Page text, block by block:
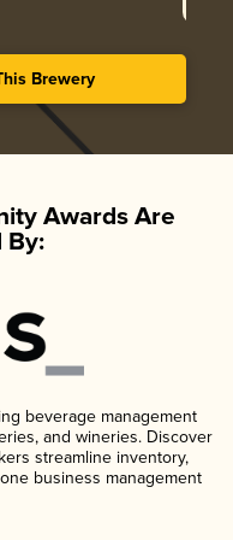
Brewery
Awards Are
By:
beverage management
and wineries. Discover
streamline inventory,
business management